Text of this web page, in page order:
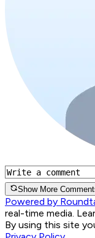
Show More
Powered by
real-time media.
By using this site